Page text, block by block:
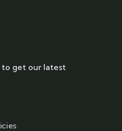
get our latest